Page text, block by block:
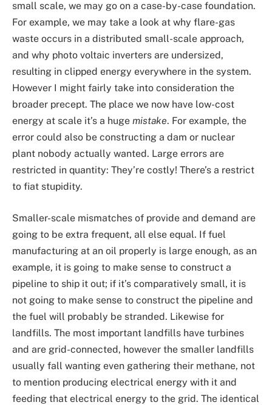
small scale, we may go on a case-by-case foundation.
For example, we may take a look at why flare-gas
waste occurs in a distributed small-scale approach,
and why photo voltaic inverters are undersized,
resulting in clipped energy everywhere in the system.
However I might fairly take into consideration the
broader precept. The place we now have low-cost
energy at scale it’s a huge mistake. For example, the
error could also be constructing a dam or nuclear
plant nobody actually wanted. Large errors are
restricted in quantity: They’re costly! There’s a restrict
to fiat stupidity.
Smaller-scale mismatches of provide and demand are
going to be extra frequent, all else equal. If fuel
manufacturing at an oil properly is large enough, as an
example, it is going to make sense to construct a
pipeline to ship it out; if it’s comparatively small, it is
not going to make sense to construct the pipeline and
the fuel will probably be stranded. Likewise for
landfills. The most important landfills have turbines
and are grid-connected, however the smaller landfills
usually fall wanting even gathering their methane, not
to mention producing electrical energy with it and
feeding that electrical energy to the grid. The identical